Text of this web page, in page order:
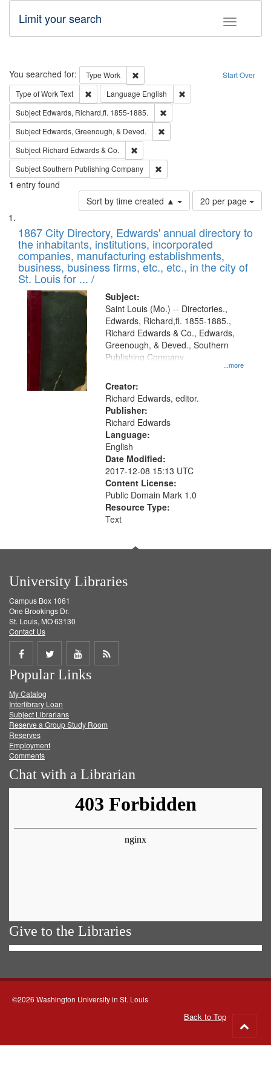
Toggle
Limit your search
Search Start Over
You searched for: Type Work
Remove constraint Type: Work
Type of WorkText Remove constraint Type of Work: Text
Language English
Subject Edwards, Richard,fl. 1855-1885.
Subject Edwards, Greenough, & Deved.
Subject Richard Edwards & Co.
SubjectSouthern Publishing Company
1 entry found
Sort by time created ▲
Number
of
to
display
per
page
20 per page
Search
Results
List
of
files
deposited
in
Digital
Gateway
that
match
your
search
criteria
1867 City Directory, Edwards' annual directory to
the inhabitants, institutions, incorporated
companies, manufacturing establishments,
business, business firms, etc., etc., in the city of
St. Louis for ... /
Subject:
...more
Saint Louis (Mo.) -- Directories.,
Edwards, Richard,fl. 1855-1885.,
Richard Edwards & Co., Edwards,
Greenough, & Deved., Southern
Publishing Company
Creator:
Richard Edwards, editor.
Publisher:
Richard Edwards
Language:
English
Date Modified:
2017-12-08 15:13 UTC
Content License:
Public Domain Mark 1.0
Resource Type:
Text
University Libraries
Campus Box 1061
One Brookings Dr.
St. Louis, MO 63130
Contact Us
Share
on
Facebook
Share
on
Twitter
Share
on
Get
Popular Links
My Catalog
Interlibrary Loan
Subject Librarians
Reserve a Group Study Room
Reserves
Employment
Comments
Chat with a Librarian
Give to the Libraries
©2026 Washington University in St. Louis
Back to Top
to